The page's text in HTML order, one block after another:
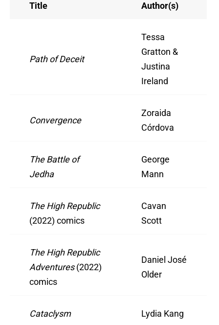
Title Author(s)
Path of Deceit
Tessa
Gratton &
Justina
Ireland
Convergence
Zoraida
Córdova
The Battle of
Jedha
George
Mann
The High Republic
(2022) comics
Cavan
Scott
The High Republic
Adventures(2022)
comics
Daniel José
Older
Cataclysm Lydia Kang